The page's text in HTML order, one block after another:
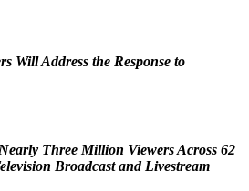
Will Address the Response to
Three Million Viewers Across 62
Broadcast and Livestream